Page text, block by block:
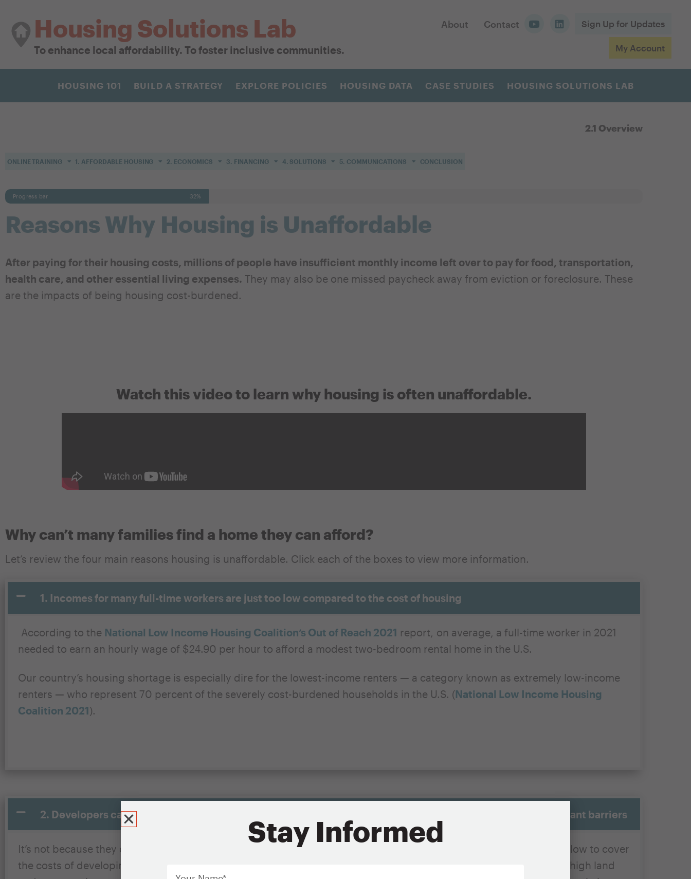
Housing Solutions Lab
To enhance local affordability. To foster inclusive communities.
About Contact Sign Up for Updates
My Account
HOUSING 101 BUILD A STRATEGY EXPLORE POLICIES HOUSING DATA CASE STUDIES HOUSING SOLUTIONS LAB
2.1 Overview
ONLINE TRAINING 1. AFFORDABLE HOUSING 2. ECONOMICS 3. FINANCING 4. SOLUTIONS 5. COMMUNICATIONS CONCLUSION
Progress bar 32%
Reasons Why Housing is Unaffordable
After paying for their housing costs, millions of people have insufficient monthly income left over to pay for food, transportation,
health care, and other essential living expenses. They may also be one missed paycheck away from eviction or foreclosure. These
are the impacts of being housing cost-burdened.
Watch this video to learn why housing is often unaffordable.
Why can’t many families find a home they can afford?
Let’s review the four main reasons housing is unaffordable. Click each of the boxes to view more information.
1. Incomes for many full-time workers are just too low compared to the cost of housing
According to the National Low Income Housing Coalition’s Out of Reach 2021 report, on average, a full-time worker in 2021
needed to earn an hourly wage of $24.90 per hour to afford a modest two-bedroom rental home in the U.S.
Our country’s housing shortage is especially dire for the lowest-income renters — a category known as extremely low-income
renters — who represent 70 percent of the severely cost-burdened households in the U.S. (National Low Income Housing
Coalition 2021).
2. Developers cannot build unsubsidized housing for low-income renters because they face real and significant barriers
It’s not because they don’t want to; they can’t. The rents and home prices that many households can afford are too low to cover
the costs of developing and operating newly constructed housing, commonly referred to as a
due to high land
Stay Informed
Name
*